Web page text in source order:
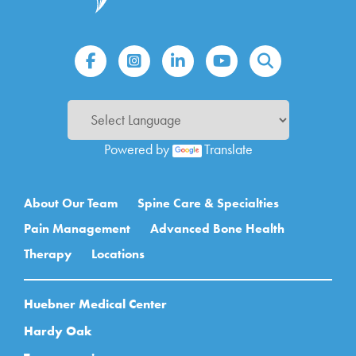
Powered by Translate
Main navigation
About Our Team
Spine Care & Specialties
Pain Management
Advanced Bone Health
Therapy
Locations
Huebner Medical Center
Hardy Oak